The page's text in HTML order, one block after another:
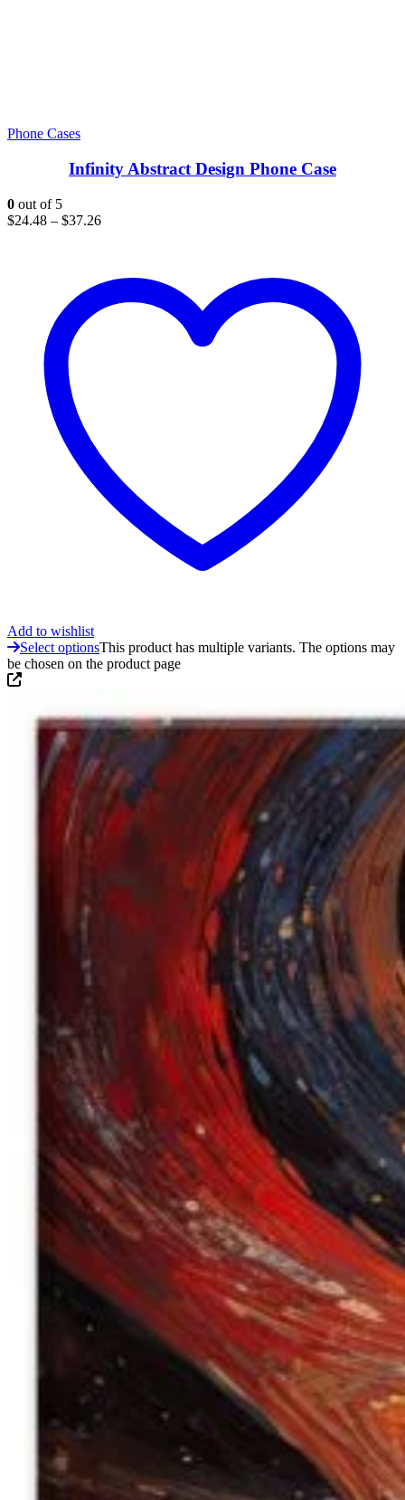
Phone Cases
Infinity Abstract Design Phone Case
0 out of 5
$24.48 – $37.26
Add to wishlist
Select optionsThis product has multiple variants. The options may
be chosen on the product page